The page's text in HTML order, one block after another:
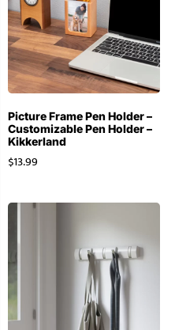
Picture Frame Pen Holder –
Customizable Pen Holder –
Kikkerland
$13.99